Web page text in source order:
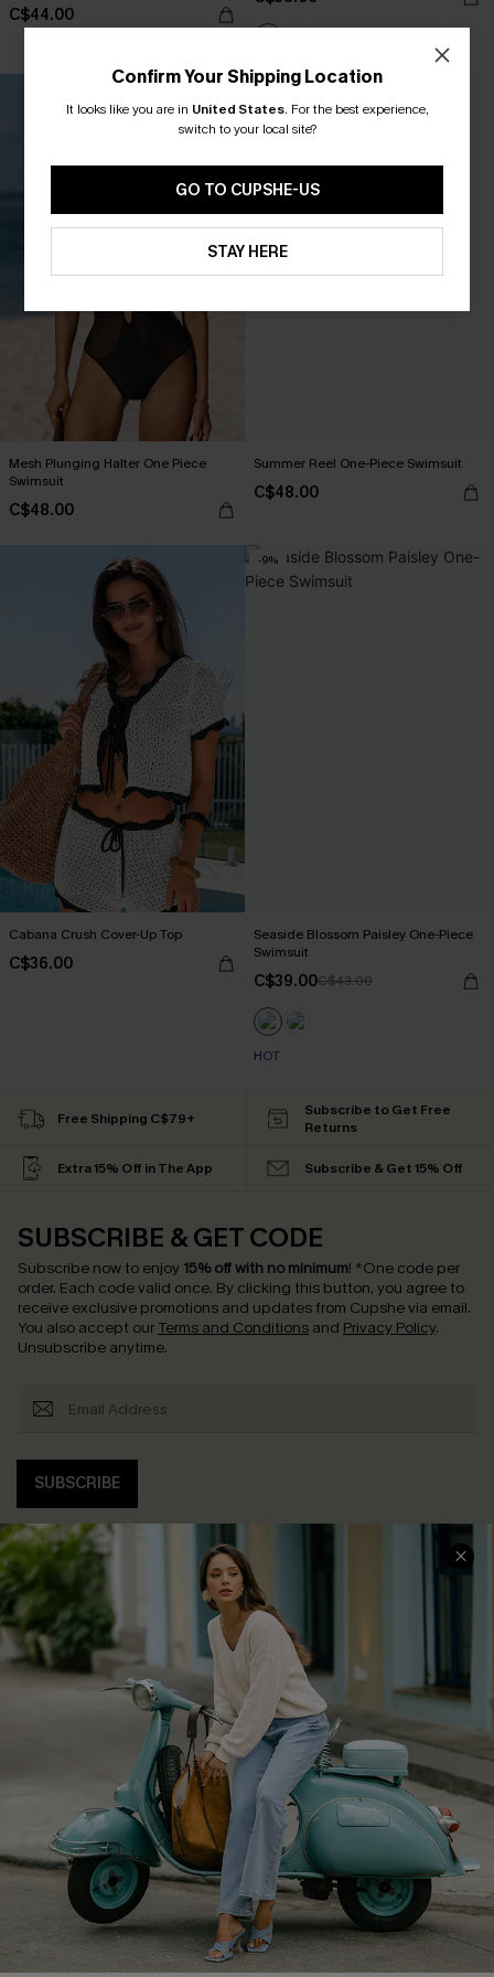
C$44.00
Mesh Plunging Halter One Piece
Swimsuit
C$48.00
Summer Reel One-Piece Swimsuit
C$48.00
Cabana Crush Cover-Up Top
C$36.00
-9%
Seaside Blossom Paisley One-Piece
Swimsuit
C$39.00C$43.00
HOT
Confirm Your Shipping Location
It looks like you are in United States. For the best experience,
switch to your local site?
GO TO CUPSHE-US
STAY HERE
Free Shipping C$79+
Subscribe to Get Free
Returns
Extra 15% Off in The App Subscribe & Get 15% Off
SUBSCRIBE & GET CODE
Subscribe now to enjoy 15% off with no minimum! *One code per
order. Each code valid once. By clicking this button, you agree to
receive exclusive promotions and updates from Cupshe via email.
You also accept our Terms and Conditions and Privacy Policy.
Unsubscribe anytime.
SUBSCRIBE
COMPANY INFO
About Us
Affiliate
Cupshe Supply Chain
SERVICE CENTER
Contact Us
FAQs
Return Policy
Shipping Info
Order Tracker
Start A Return
Size Measurement
QUICK LINKS